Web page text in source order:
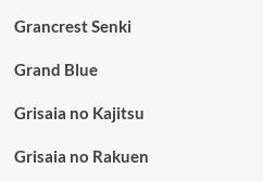
Grancrest Senki
Grand Blue
Grisaia no Kajitsu
Grisaia no Rakuen